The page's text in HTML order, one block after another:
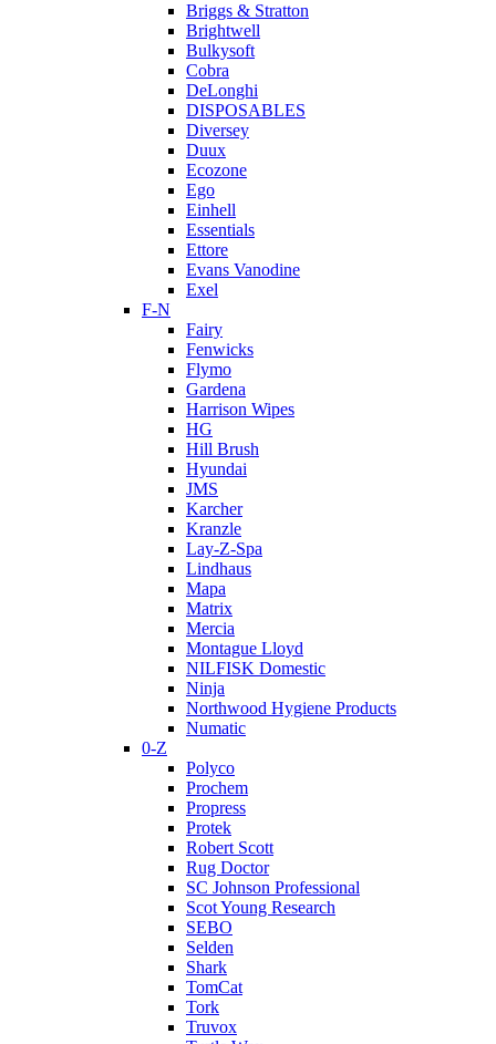
Briggs & Stratton
Brightwell
Bulkysoft
Cobra
DeLonghi
DISPOSABLES
Diversey
Duux
Ecozone
Ego
Einhell
Essentials
Ettore
Evans Vanodine
Exel
F-N
Fairy
Fenwicks
Flymo
Gardena
Harrison Wipes
HG
Hill Brush
Hyundai
JMS
Karcher
Kranzle
Lay-Z-Spa
Lindhaus
Mapa
Matrix
Mercia
Montague Lloyd
NILFISK Domestic
Ninja
Northwood Hygiene Products
Numatic
0-Z
Polyco
Prochem
Propress
Protek
Robert Scott
Rug Doctor
SC Johnson Professional
Scot Young Research
SEBO
Selden
Shark
TomCat
Tork
Truvox